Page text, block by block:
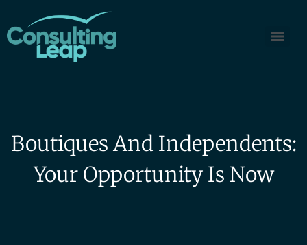
Boutiques And Independents:
Your Opportunity Is Now